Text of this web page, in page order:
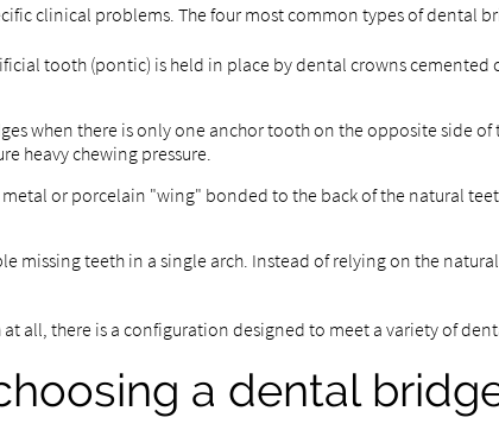
clinical problems. The four most common types of dental
tooth (pontic) is held in place by dental crowns
when there is only one anchor tooth on the opposite side of
heavy chewing pressure.
or porcelain "wing" bonded to the back of the natural
missing teeth in a single arch. Instead of relying on the
all, there is a configuration designed to meet a variety of
a dental